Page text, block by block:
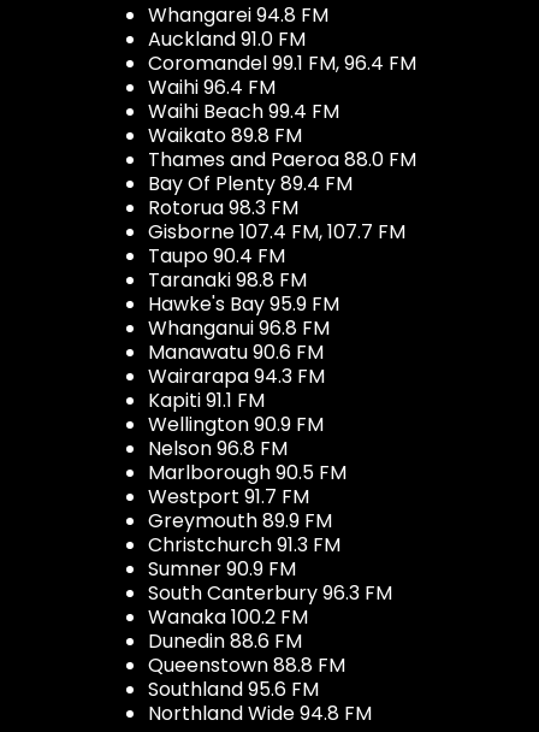
Whangarei 94.8 FM
Auckland 91.0 FM
Coromandel 99.1 FM, 96.4 FM
Waihi 96.4 FM
Waihi Beach 99.4 FM
Waikato 89.8 FM
Thames and Paeroa 88.0 FM
Bay Of Plenty 89.4 FM
Rotorua 98.3 FM
Gisborne 107.4 FM, 107.7 FM
Taupo 90.4 FM
Taranaki 98.8 FM
Hawke's Bay 95.9 FM
Whanganui 96.8 FM
Manawatu 90.6 FM
Wairarapa 94.3 FM
Kapiti 91.1 FM
Wellington 90.9 FM
Nelson 96.8 FM
Marlborough 90.5 FM
Westport 91.7 FM
Greymouth 89.9 FM
Christchurch 91.3 FM
Sumner 90.9 FM
South Canterbury 96.3 FM
Wanaka 100.2 FM
Dunedin 88.6 FM
Queenstown 88.8 FM
Southland 95.6 FM
Northland Wide 94.8 FM